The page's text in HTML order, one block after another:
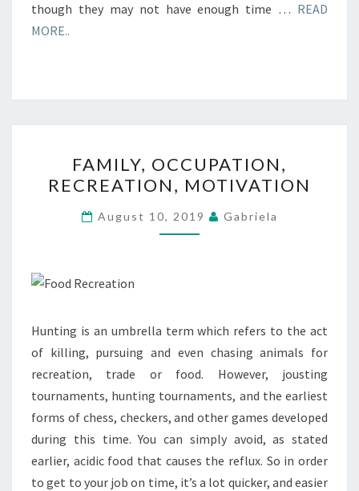
though they may not have enough time … READ
MORE..
OCCUPATION,
RECREATION,
MOTIVATION
FAMILY, OCCUPATION,
RECREATION, MOTIVATION
August 10, 2019 Gabriela
Hunting is an umbrella term which refers to the act
of killing, pursuing and even chasing animals for
recreation, trade or food. However, jousting
tournaments, hunting tournaments, and the earliest
forms of chess, checkers, and other games developed
during this time. You can simply avoid, as stated
earlier, acidic food that causes the reflux. So in order
to get to your job on time, it’s a lot quicker, and easier